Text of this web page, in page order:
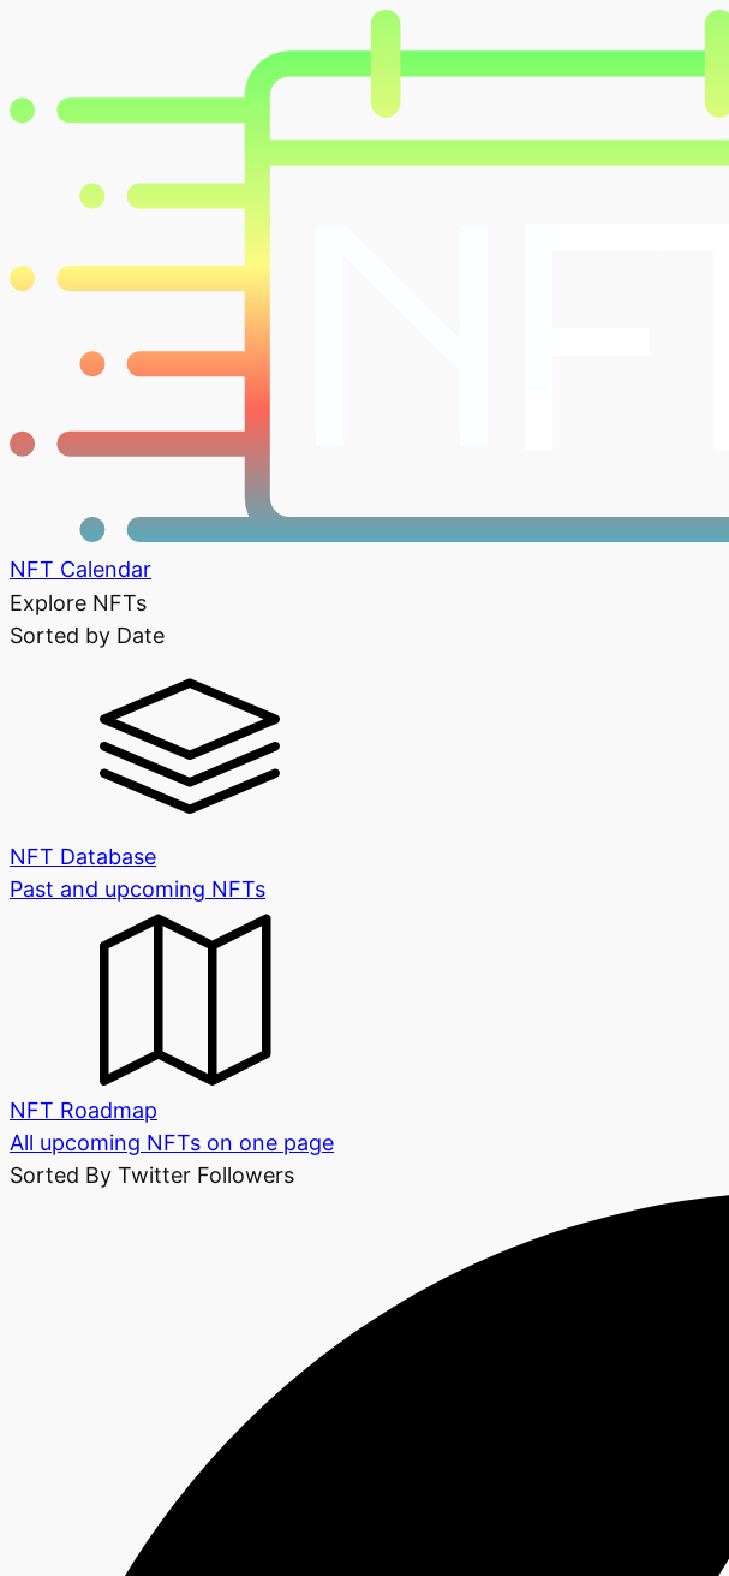
NFT Calendar
Explore NFTs
Sorted by Date
NFT Database
Past and upcoming NFTs
NFT Roadmap
All upcoming NFTs on one page
Sorted By Twitter Followers